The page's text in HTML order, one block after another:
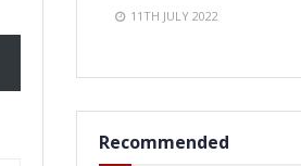
11TH JULY 2022
Recommended